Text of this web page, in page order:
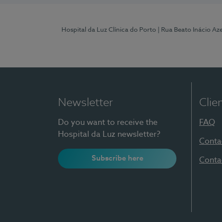
Hospital da Luz Clínica do Porto | Rua Beato Inácio
Newsletter
Do you want to receive the
Hospital da Luz newsletter?
Subscribe here
FAQ